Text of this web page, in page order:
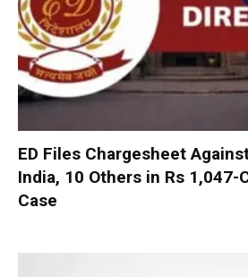
ED Files Chargesheet
India, 10 Others in Rs 1,047-
Case